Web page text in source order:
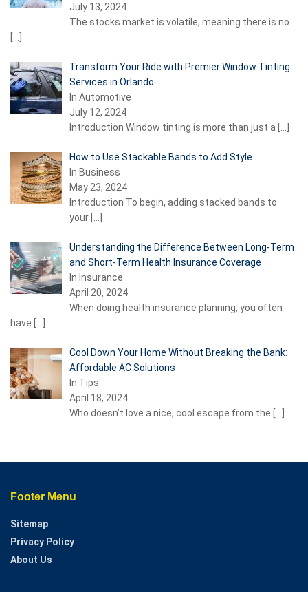
July 13, 2024
The stocks market is volatile, meaning there is no
[…]
Transform Your Ride with Premier Window Tinting
Services in Orlando
In Automotive
July 12, 2024
Introduction Window tinting is more than just a […]
How to Use Stackable Bands to Add Style
In Business
May 23, 2024
Introduction To begin, adding stacked bands to
your […]
Understanding the Difference Between Long-Term
and Short-Term Health Insurance Coverage
In Insurance
April 20, 2024
When doing health insurance planning, you often
have […]
Cool Down Your Home Without Breaking the Bank:
Affordable AC Solutions
In Tips
April 18, 2024
Who doesn’t love a nice, cool escape from the […]
Footer Menu
Sitemap
Privacy Policy
About Us